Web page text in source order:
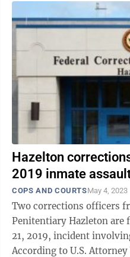
Hazelton
2019 inmate
COPS AND COURTSMay 4, 2023
Two corrections officers
Penitentiary Hazleton are
21, 2019, incident
According to U.S.